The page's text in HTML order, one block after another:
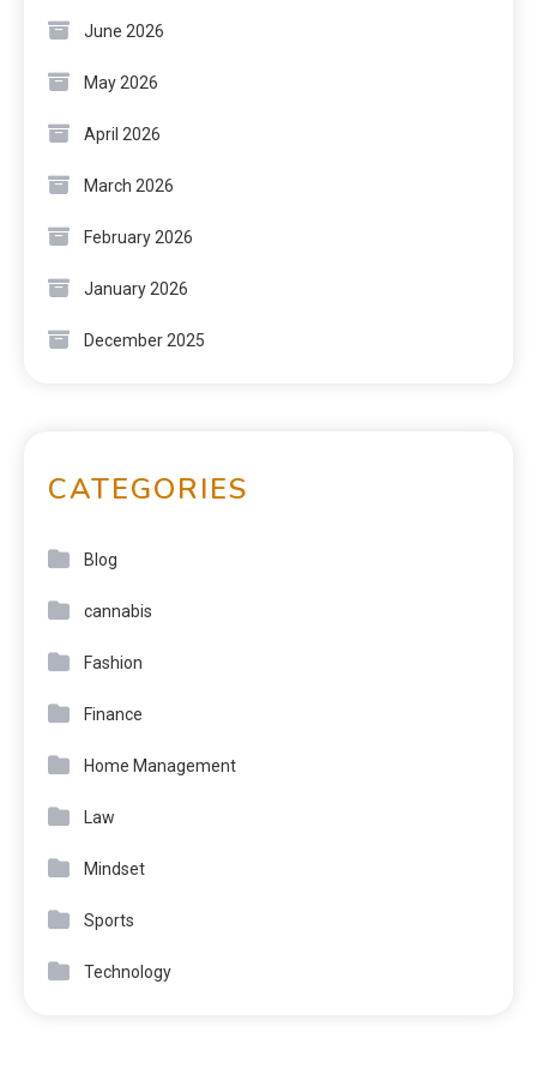
June 2026
May 2026
April 2026
March 2026
February 2026
January 2026
December 2025
CATEGORIES
Blog
cannabis
Fashion
Finance
Home Management
Law
Mindset
Sports
Technology